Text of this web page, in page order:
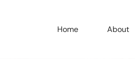
Home About